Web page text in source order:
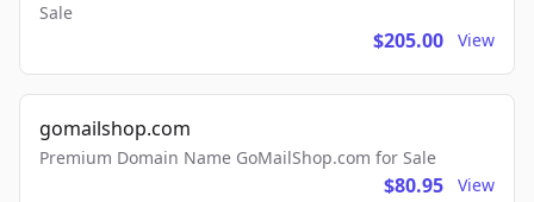
Sale
$205.00 View
gomailshop.com
Premium Domain Name GoMailShop.com for Sale
$80.95 View